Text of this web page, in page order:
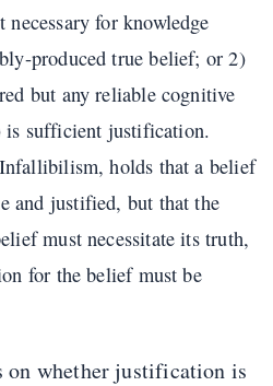
for knowledge
produced true belief; or 2)
but any reliable cognitive
is sufficient justification.
holds that a belief
and justified, but that the
must necessitate its truth,
for the belief must be
on whether justification is